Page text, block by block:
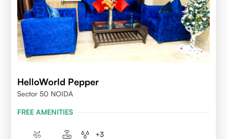
HelloWorld Pepper
Sector 50 NOIDA
FREE AMENITIES
+3